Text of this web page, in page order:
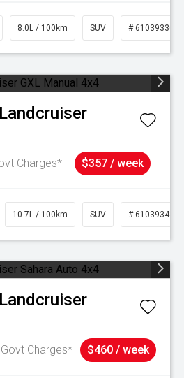
8.0L / 100km SUV # 61039330
Landcruiser
Charges* $357 / week
10.7L / 100km SUV # 61039341
Landcruiser
Charges* $460 / week